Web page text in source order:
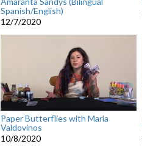
Spanish/English)
12/7/2020
Paper Butterflies with Maria
Valdovinos
10/8/2020